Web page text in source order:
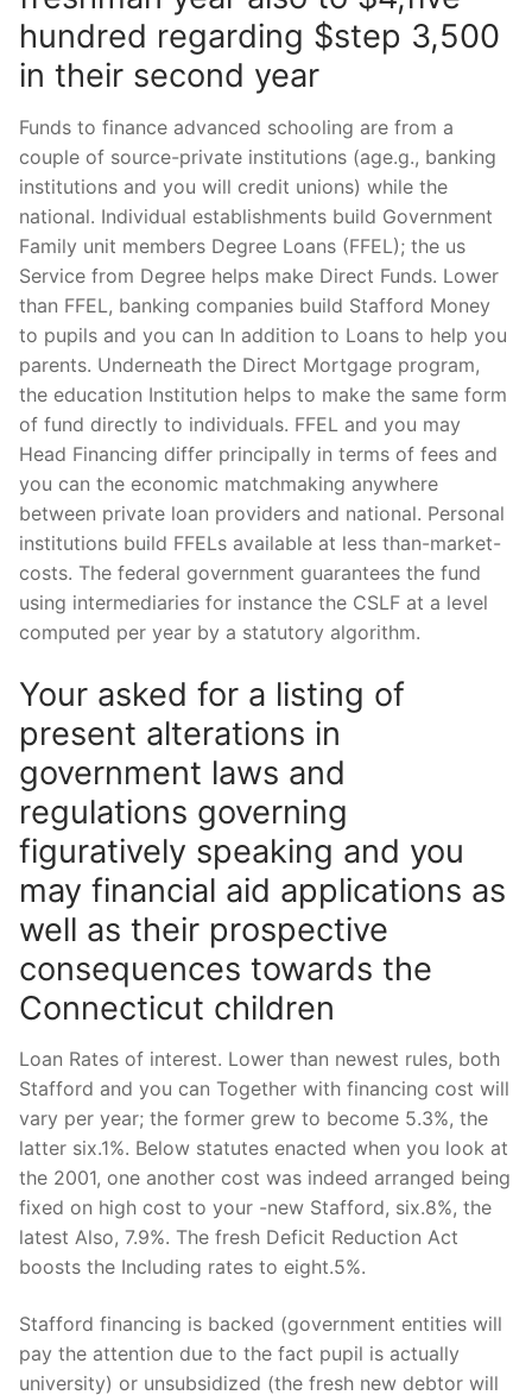
hundred regarding $step 3,500
in their second year
Funds to finance advanced schooling are from a
couple of source-private institutions (age.g., banking
institutions and you will credit unions) while the
national. Individual establishments build Government
Family unit members Degree Loans (FFEL); the us
Service from Degree helps make Direct Funds. Lower
than FFEL, banking companies build Stafford Money
to pupils and you can In addition to Loans to help you
parents. Underneath the Direct Mortgage program,
the education Institution helps to make the same form
of fund directly to individuals. FFEL and you may
Head Financing differ principally in terms of fees and
you can the economic matchmaking anywhere
between private loan providers and national. Personal
institutions build FFELs available at less than-market-
costs. The federal government guarantees the fund
using intermediaries for instance the CSLF at a level
computed per year by a statutory algorithm.
Your asked for a listing of
present alterations in
government laws and
regulations governing
figuratively speaking and you
may financial aid applications as
well as their prospective
consequences towards the
Connecticut children
Loan Rates of interest. Lower than newest rules, both
Stafford and you can Together with financing cost will
vary per year; the former grew to become 5.3%, the
latter six.1%. Below statutes enacted when you look at
the 2001, one another cost was indeed arranged being
fixed on high cost to your -new Stafford, six.8%, the
latest Also, 7.9%. The fresh Deficit Reduction Act
boosts the Including rates to eight.5%.
Stafford financing is backed (government entities will
pay the attention due to the fact pupil is actually
university) or unsubsidized (the fresh new debtor will